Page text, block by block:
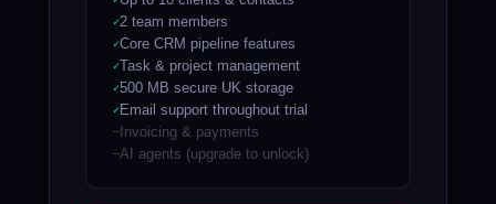
2 team members
Core CRM pipeline features
Task & project management
500 MB secure UK storage
Email support throughout trial
Invoicing & payments
AI agents (upgrade to unlock)